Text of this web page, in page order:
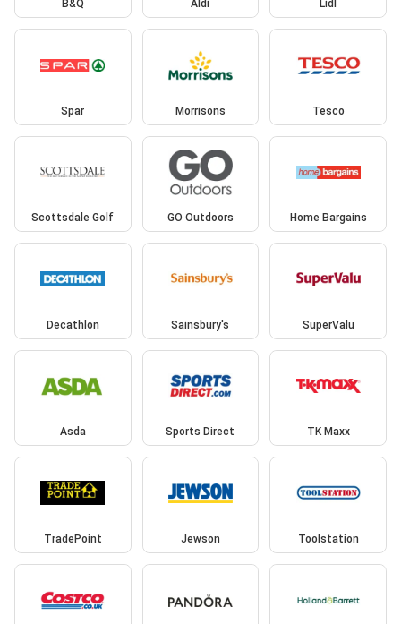
B&Q Aldi Lidl
Spar Morrisons Tesco
Scottsdale Golf GO Outdoors Home Bargains
Decathlon Sainsbury's SuperValu
Asda Sports Direct TK Maxx
TradePoint Jewson Toolstation